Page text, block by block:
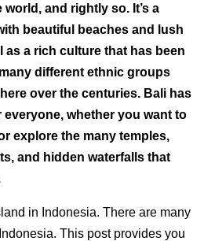
and rightly so. It’s a
beautiful beaches and lush
as a rich culture that has been
different ethnic groups
over the centuries. Bali has
whether you want to
explore the many temples,
and hidden waterfalls that
in Indonesia. There are many
This post provides you